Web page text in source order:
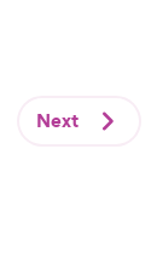
Next